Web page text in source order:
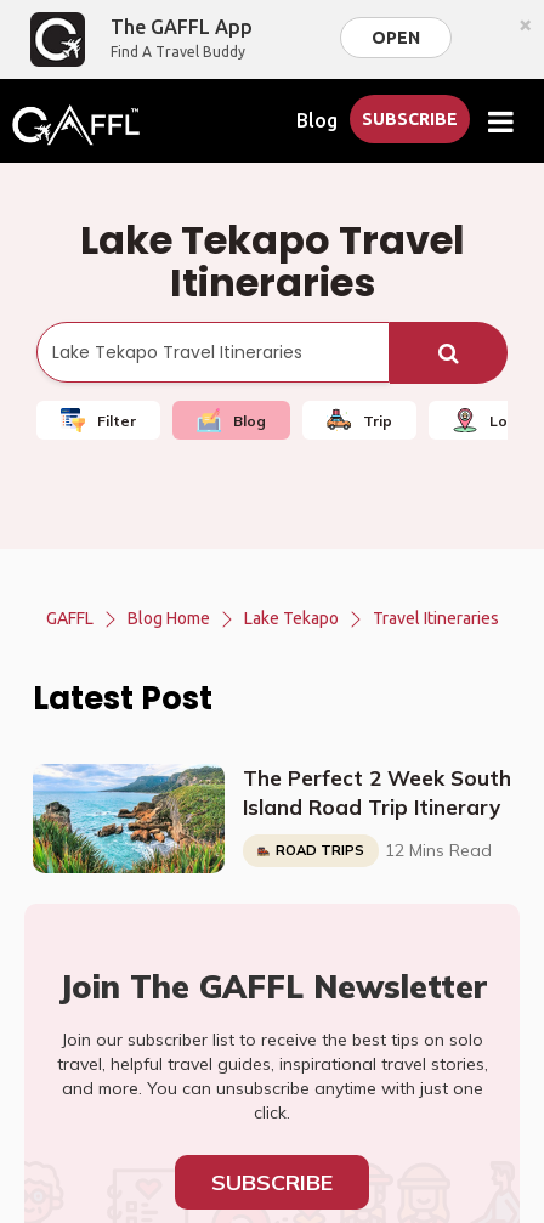
The GAFFL App
Find A Travel Buddy
OPEN ×
Blog SUBSCRIBE
Lake Tekapo Travel
Itineraries
Filter Blog Trip Local
GAFFL Blog Home Lake Tekapo Travel Itineraries
Latest Post
The Perfect 2 Week South
Island Road Trip Itinerary
ROAD TRIPS 12 Mins Read
Join The GAFFL Newsletter
Join our subscriber list to receive the best tips on solo
travel, helpful travel guides, inspirational travel stories,
and more. You can unsubscribe anytime with just one
click.
SUBSCRIBE